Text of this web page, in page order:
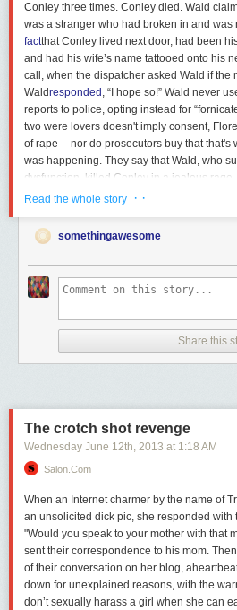
Conley three times. Conley died. Wald
was a stranger who had broken in and was
factthat Conley lived next door, had been
and had his wife’s name tattooed onto his
call, when the dispatcher asked Wald if the
Waldresponded , “I hope so!” Wald never
reports to police, opting instead for
two were lovers doesn't imply consent,
of rape -- nor do prosecutors buy that that's
was happening. They say that Wald, who
dysfunction, killed Conley in a jealous rage.
Conley had sex regularly before and after
reluctance to have sex with him made them
would joke a lot with me … that we were a
want to do it, and I couldn't do it." On May
hours, a jury found Wald not guilty. After
Wald continued to showno remorse : “If the
Read the whole story · ·
somethingawesome
Share this
The crotch shot revenge
Wednesday June 12th, 2013 at 1:18 AM
Salon.com
When an Internet charmer by the name of
an unsolicited dick pic, she responded
"Would you speak to your mother with that
sent their correspondence to his mom.
of their conversation on her blog,
down for unexplained reasons, with the
don’t sexually harass a girl when she can